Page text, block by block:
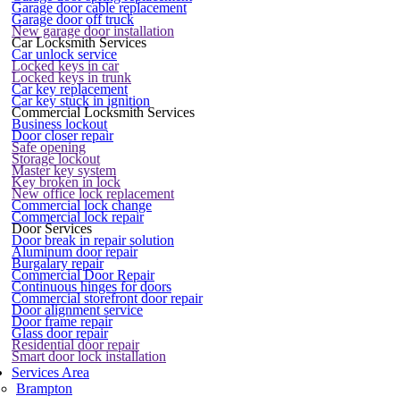
Garage door cable replacement
Garage door off truck
New garage door installation
Car Locksmith Services
Car unlock service
Locked keys in car
Locked keys in trunk
Car key replacement
Car key stuck in ignition
Commercial Locksmith Services
Business lockout
Door closer repair
Safe opening
Storage lockout
Master key system
Key broken in lock
New office lock replacement
Commercial lock change
Commercial lock repair
Door Services
Door break in repair solution
Aluminum door repair
Burgalary repair
Commercial Door Repair
Continuous hinges for doors
Commercial storefront door repair
Door alignment service
Door frame repair
Glass door repair
Residential door repair
Smart door lock installation
Services Area
Brampton